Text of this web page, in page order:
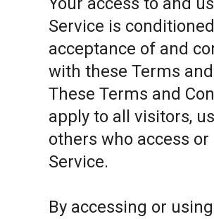
Service is
acceptance of and
with these Terms
These Terms and
apply to all visitors,
others who access or
Service.
By accessing or